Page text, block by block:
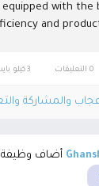
with the
and
0 التعليقات
والمشاركة
أضاف وظيفة